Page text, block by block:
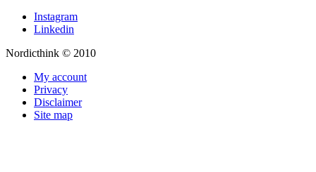
Instagram
Linkedin
Nordicthink © 2010
My account
Privacy
Disclaimer
Site map